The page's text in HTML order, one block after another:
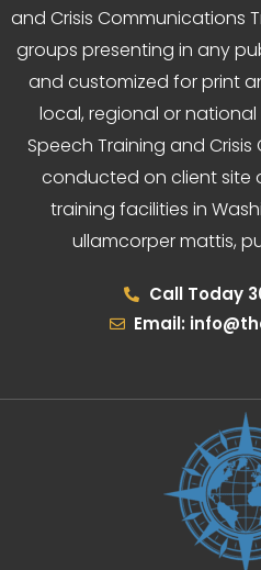
and Crisis Communications
groups presenting in any
and customized for print
local, regional or national
Speech Training and
conducted on client site
training facilities in
ullamcorper mattis,
Call Today
Email: